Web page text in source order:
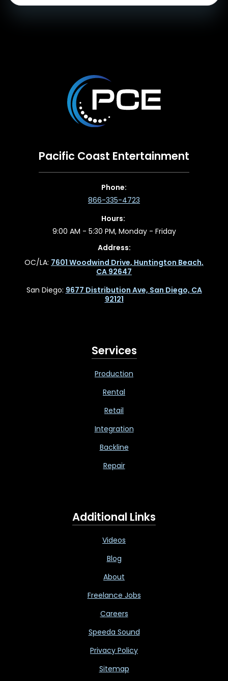
Pacific Coast Entertainment
Phone:
866-335-4723
Hours:
9:00 AM - 5:30 PM, Monday - Friday
Address:
OC/LA: 7601 Woodwind Drive, Huntington Beach,
CA 92647
San Diego: 9677 Distribution Ave, San Diego, CA
92121
Services
Production
Rental
Retail
Integration
Backline
Repair
Additional Links
Videos
Blog
About
Freelance Jobs
Careers
Speeda Sound
Privacy Policy
Sitemap